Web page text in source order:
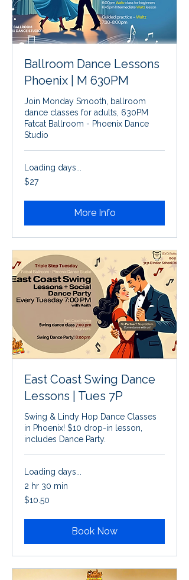
Ballroom Dance Lessons
Phoenix | M 630PM
Join Monday Smooth, ballroom
dance classes for adults, 630PM
Fatcat Ballroom - Phoenix Dance
Studio
Loading days...
27
US
$27
More Info
East Coast Swing Dance
Lessons | Tues 7P
Swing & Lindy Hop Dance Classes
in Phoenix! $10 drop-in lesson,
includes Dance Party.
Loading days...
2 hr 30 min
10.50
US
$10.50
Book Now